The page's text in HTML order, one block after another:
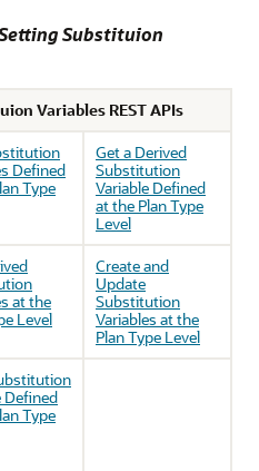
Substituion
Variables REST APIs
Defined
Type
Get a Derived
Substitution
Variable Defined
at the Plan Type
Level
at the
Level
Create and
Update
Substitution
Variables at the
Plan Type Level
Defined
Type